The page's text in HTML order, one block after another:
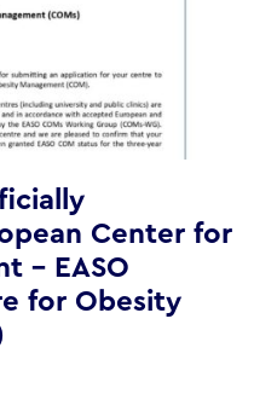
Center for
– EASO
for Obesity